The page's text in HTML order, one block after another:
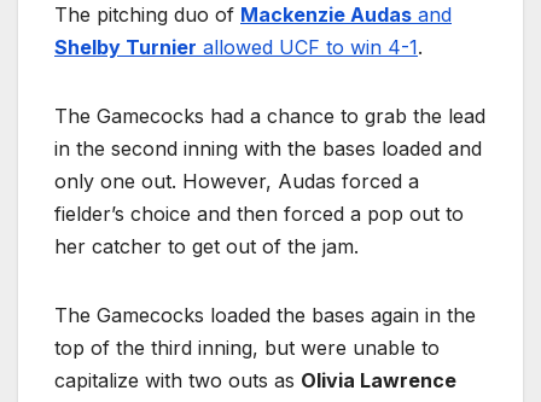
The pitching duo of Mackenzie Audas and
Shelby Turnier allowed UCF to win 4-1.
The Gamecocks had a chance to grab the lead
in the second inning with the bases loaded and
only one out. However, Audas forced a
fielder’s choice and then forced a pop out to
her catcher to get out of the jam.
The Gamecocks loaded the bases again in the
top of the third inning, but were unable to
capitalize with two outs as Olivia Lawrence